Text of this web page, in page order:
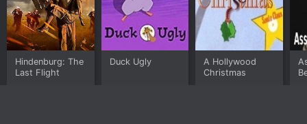
Hindenburg: The
Last Flight
Duck Ugly
A Hollywood
Christmas